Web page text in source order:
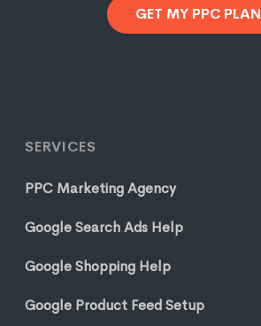
GET MY PPC PLAN
SERVICES
PPC Marketing Agency
Google Search Ads Help
Google Shopping Help
Google Product Feed Setup